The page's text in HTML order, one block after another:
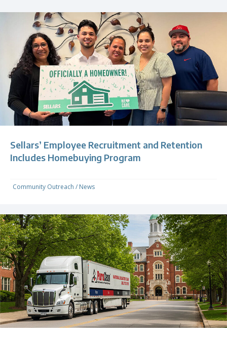
Sellars’ Employee Recruitment and Retention
Includes Homebuying Program
Community Outreach / News